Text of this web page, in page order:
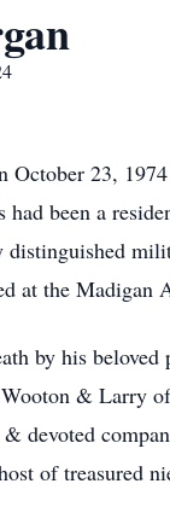
October 23,
had been a
distinguished
at the Madigan
by his
& Larry
devoted
of treasured